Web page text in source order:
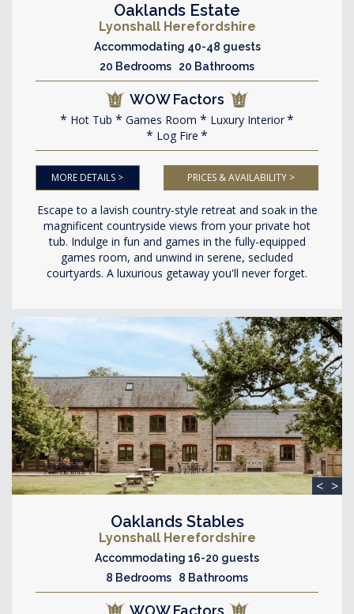
Oaklands Estate
Lyonshall Herefordshire
Accommodating 40-48 guests
20 Bedrooms 20 Bathrooms
WOW Factors
Hot Tub Games Room
Luxury Interior
Log Fire
MORE DETAILS > PRICES & AVAILABILITY >
Escape to a lavish country-style retreat and soak in the
magnificent countryside views from your private hot
tub. Indulge in fun and games in the fully-equipped
games room, and unwind in serene, secluded
courtyards. A luxurious getaway you'll never forget.
< >
Oaklands Stables
Lyonshall Herefordshire
Accommodating 16-20 guests
8 Bedrooms 8 Bathrooms
WOW Factors